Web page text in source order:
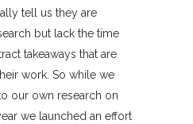
tell us they are
but lack the time
takeaways that are
work. So while we
our own research on
we launched an effort